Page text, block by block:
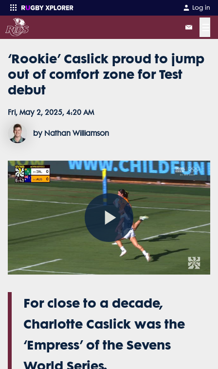
Log in
Enter your search
‘Rookie’ Caslick proud to jump
out of comfort zone for Test
debut
Fri, May 2, 2025, 4:20 AM
by Nathan Williamson
Play
Video
For close to a decade,
Charlotte Caslick was the
‘Empress’ of the Sevens
World Series.